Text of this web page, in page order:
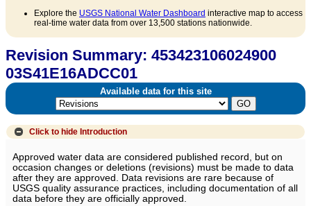
Explore the USGS National Water Dashboard interactive map to access
real-time water data from over 13,500 stations nationwide.
Revision Summary: 453423106024900
03S41E16ADCC01
Available data for this site
Click to hide Introduction
Approved water data are considered published record, but on
occasion changes or deletions (revisions) must be made to data
after they are approved. Data revisions are rare because of
USGS quality assurance practices, including documentation of all
data before they are officially approved.